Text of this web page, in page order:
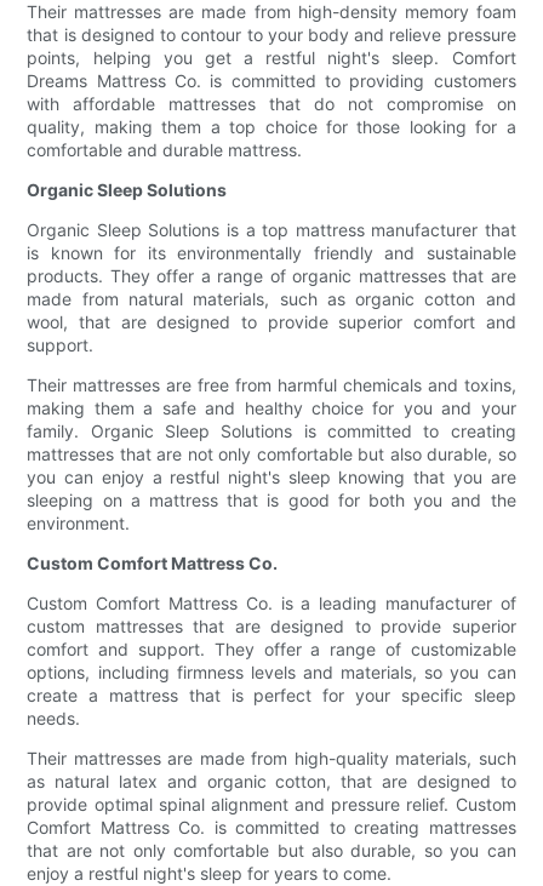
Their mattresses are made from high-density memory foam
that is designed to contour to your body and relieve pressure
points, helping you get a restful night's sleep. Comfort
Dreams Mattress Co. is committed to providing customers
with affordable mattresses that do not compromise on
quality, making them a top choice for those looking for a
comfortable and durable mattress.
Organic Sleep Solutions
Organic Sleep Solutions is a top mattress manufacturer that
is known for its environmentally friendly and sustainable
products. They offer a range of organic mattresses that are
made from natural materials, such as organic cotton and
wool, that are designed to provide superior comfort and
support.
Their mattresses are free from harmful chemicals and toxins,
making them a safe and healthy choice for you and your
family. Organic Sleep Solutions is committed to creating
mattresses that are not only comfortable but also durable, so
you can enjoy a restful night's sleep knowing that you are
sleeping on a mattress that is good for both you and the
environment.
Custom Comfort Mattress Co.
Custom Comfort Mattress Co. is a leading manufacturer of
custom mattresses that are designed to provide superior
comfort and support. They offer a range of customizable
options, including firmness levels and materials, so you can
create a mattress that is perfect for your specific sleep
needs.
Their mattresses are made from high-quality materials, such
as natural latex and organic cotton, that are designed to
provide optimal spinal alignment and pressure relief. Custom
Comfort Mattress Co. is committed to creating mattresses
that are not only comfortable but also durable, so you can
enjoy a restful night's sleep for years to come.